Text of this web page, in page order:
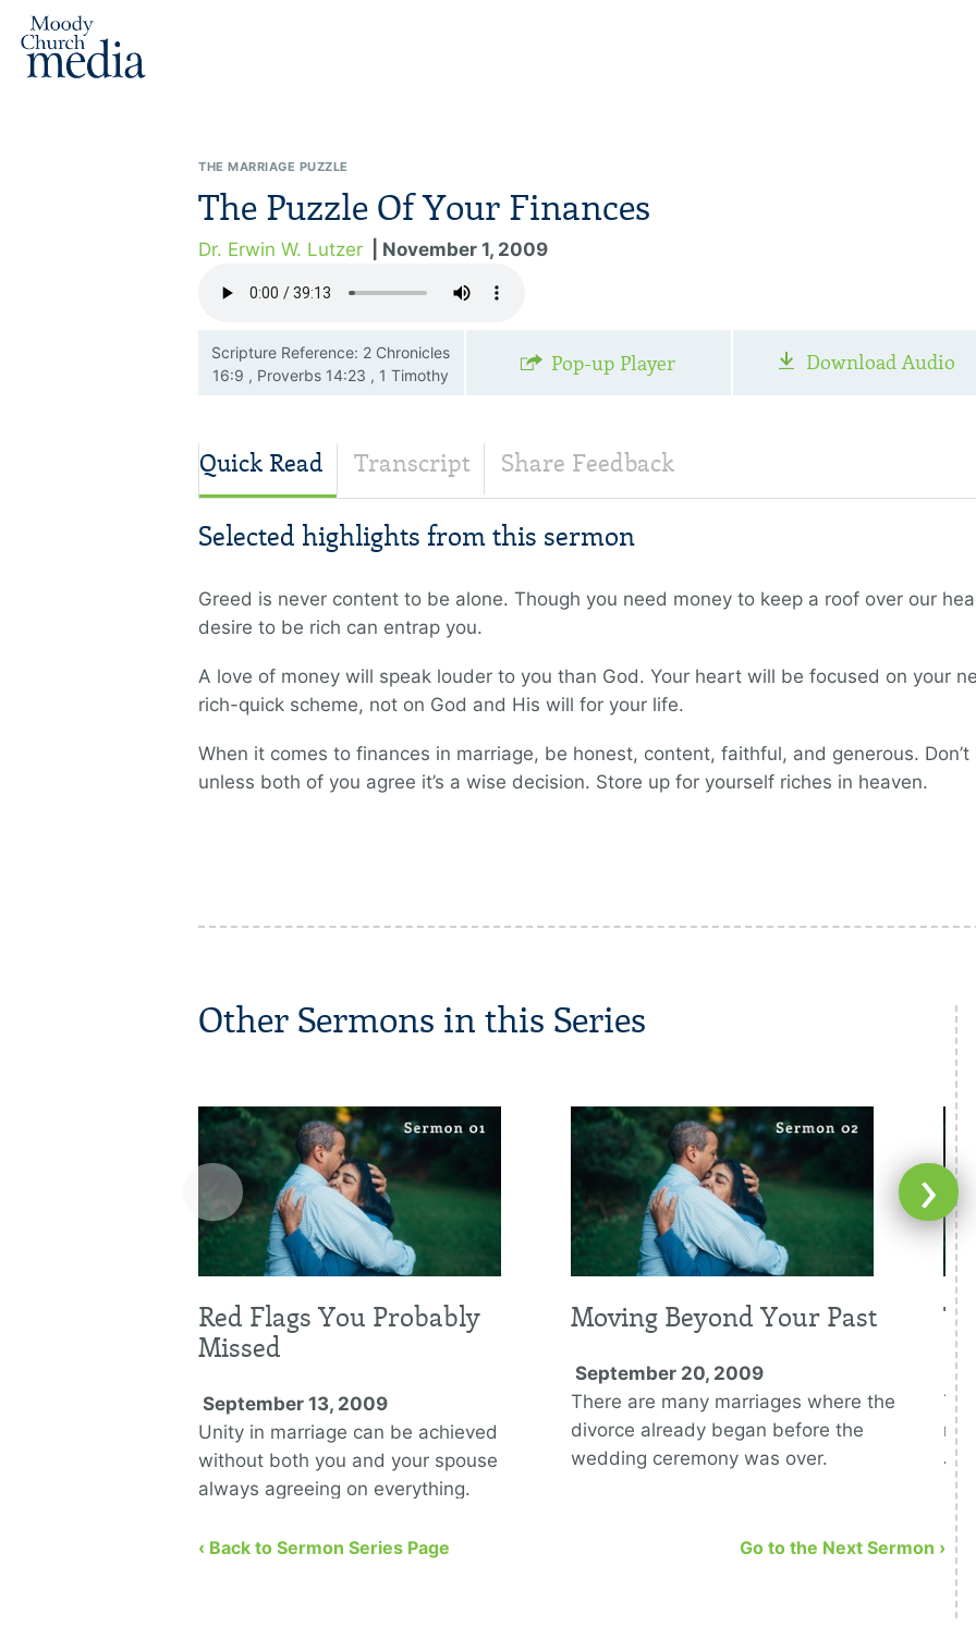
THE MARRIAGE PUZZLE
The Puzzle Of Your Finances
Dr. Erwin W. Lutzer | November 1, 2009
Scripture Reference: 2 Chronicles
16:9 , Proverbs 14:23 , 1 Timothy
Pop-up Player Download Audio
Quick Read Transcript Share Feedback
Selected highlights from this sermon
Greed is never content to be alone. Though you need money to keep a roof over our
desire to be rich can entrap you.
A love of money will speak louder to you than God. Your heart will be focused on your
rich-quick scheme, not on God and His will for your life.
When it comes to finances in marriage, be honest, content, faithful, and generous.
unless both of you agree it’s a wise decision. Store up for yourself riches in heaven.
Other Sermons in this Series
Red Flags You Probably
Missed
September 13, 2009
Unity in marriage can be achieved
without both you and your spouse
always agreeing on everything.
Moving Beyond Your Past
September 20, 2009
There are many marriages where the
divorce already began before the
wedding ceremony was over.
‹ ›
‹ Back to Sermon Series Page Go to the Next Sermon ›